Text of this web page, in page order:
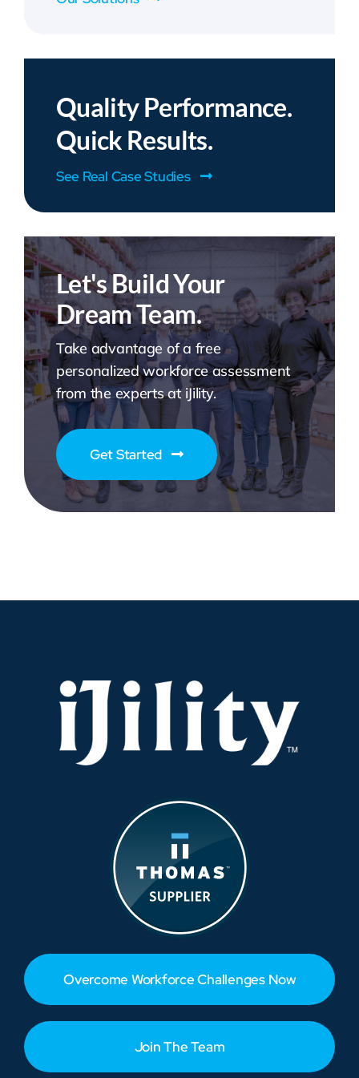
Quality Performance.
Quick Results.
See Real Case Studies
Let's Build Your
Dream Team.
Take advantage of a free
personalized workforce assessment
from the experts at iJility.
Get Started
Overcome Workforce Challenges Now
Join The Team